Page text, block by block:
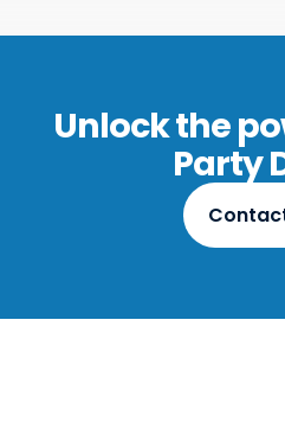
Unlock the
Party